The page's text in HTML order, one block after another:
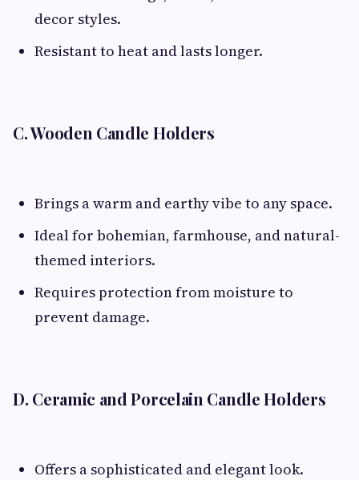
decor styles.
Resistant to heat and lasts longer.
C. Wooden Candle Holders
Brings a warm and earthy vibe to any space.
Ideal for bohemian, farmhouse, and natural-
themed interiors.
Requires protection from moisture to
prevent damage.
D. Ceramic and Porcelain Candle Holders
Offers a sophisticated and elegant look.